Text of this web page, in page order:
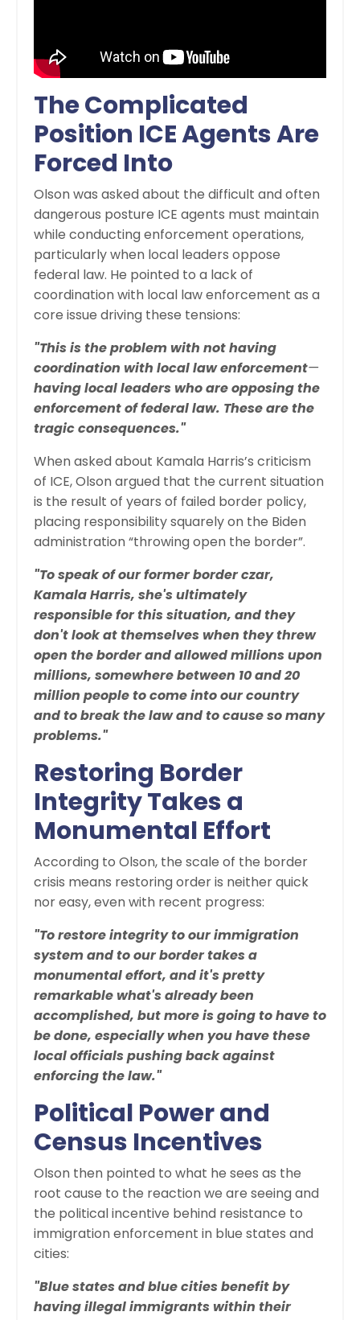
The Complicated
Position ICE Agents Are
Forced Into
Olson was asked about the difficult and often
dangerous posture ICE agents must maintain
while conducting enforcement operations,
particularly when local leaders oppose
federal law. He pointed to a lack of
coordination with local law enforcement as a
core issue driving these tensions:
"This is the problem with not having
coordination with local law enforcement—
having local leaders who are opposing the
enforcement of federal law. These are the
tragic consequences."
When asked about Kamala Harris’s criticism
of ICE, Olson argued that the current situation
is the result of years of failed border policy,
placing responsibility squarely on the Biden
administration “throwing open the border”.
"To speak of our former border czar,
Kamala Harris, she's ultimately
responsible for this situation, and they
don't look at themselves when they threw
open the border and allowed millions upon
millions, somewhere between 10 and 20
million people to come into our country
and to break the law and to cause so many
problems."
Restoring Border
Integrity Takes a
Monumental Effort
According to Olson, the scale of the border
crisis means restoring order is neither quick
nor easy, even with recent progress:
"To restore integrity to our immigration
system and to our border takes a
monumental effort, and it's pretty
remarkable what's already been
accomplished, but more is going to have to
be done, especially when you have these
local officials pushing back against
enforcing the law."
Political Power and
Census Incentives
Olson then pointed to what he sees as the
root cause to the reaction we are seeing and
the political incentive behind resistance to
immigration enforcement in blue states and
cities:
"Blue states and blue cities benefit by
having illegal immigrants within their